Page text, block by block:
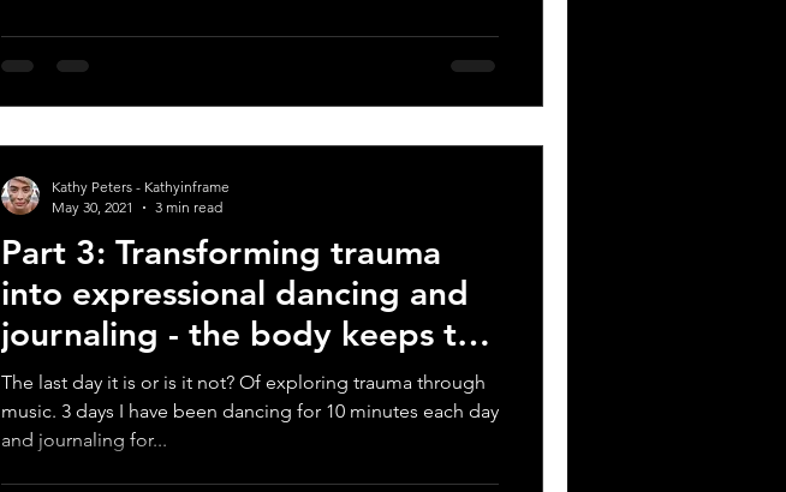
Part 3: Transforming trauma
into expressional dancing and
journaling - the body keeps the
score
The last day it is or is it not? Of exploring trauma through
music. 3 days I have been dancing for 10 minutes each day
and journaling for...
Kathy Peters - Kathyinframe
May 30, 2021
3 min read